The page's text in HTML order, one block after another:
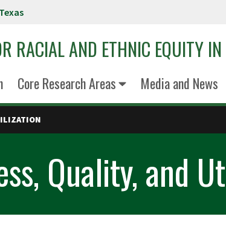
RACIAL AND ETHNIC EQUITY
Core Research Areas Media and News
Quality, and